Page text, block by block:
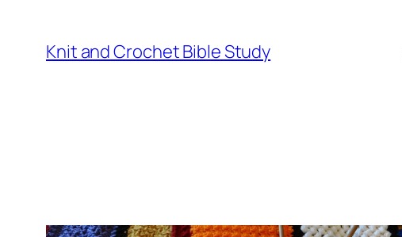
Knit and Crochet Bible Study